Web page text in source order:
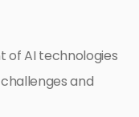
of AI technologies
and